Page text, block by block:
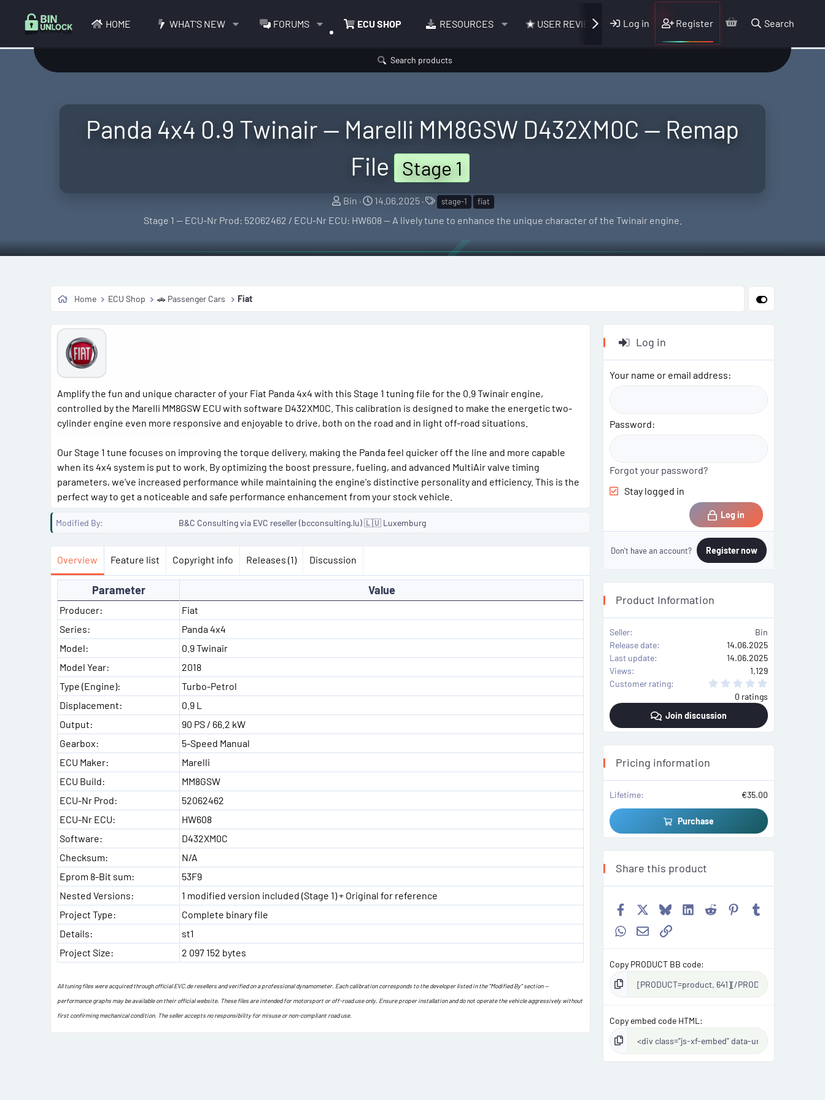
HOME WHAT'S NEW FORUMS ECU SHOP RESOURCES USER REVIEWS Log in Register Search
Search products
Panda 4x4 0.9 Twinair — Marelli MM8GSW D432XM0C — Remap
File
Stage 1
S
e
l
e
Bin
C
r
a
t
14.06.2025
T
s
stage-1 fiat
Stage 1 — ECU-Nr Prod: 52062462 / ECU-Nr ECU: HW608 — A lively tune to enhance the unique character of the Twinair engine.
Home ECU Shop 🚗 Passenger Cars Fiat
Amplify the fun and unique character of your Fiat Panda 4x4 with this Stage 1 tuning file for the 0.9 Twinair engine,
controlled by the Marelli MM8GSW ECU with software D432XM0C. This calibration is designed to make the energetic two-
cylinder engine even more responsive and enjoyable to drive, both on the road and in light off-road situations.
Our Stage 1 tune focuses on improving the torque delivery, making the Panda feel quicker off the line and more capable
when its 4x4 system is put to work. By optimizing the boost pressure, fueling, and advanced MultiAir valve timing
parameters, we've increased performance while maintaining the engine's distinctive personality and efficiency. This is the
perfect way to get a noticeable and safe performance enhancement from your stock vehicle.
Modified By B&C Consulting via EVC reseller (bcconsulting.lu) 🇱🇺 Luxemburg
Overview Feature list Copyright info Releases (1) Discussion
Parameter Value
Producer:
Fiat
Series:
Panda 4x4
Model:
0.9 Twinair
Model Year:
2018
Type (Engine):
Turbo-Petrol
Displacement:
0.9 L
Output:
90 PS / 66.2 kW
Gearbox:
5-Speed Manual
ECU Maker:
Marelli
ECU Build:
MM8GSW
ECU-Nr Prod:
52062462
ECU-Nr ECU:
HW608
Software:
D432XM0C
Checksum:
N/A
Eprom 8-Bit sum:
53F9
Nested Versions:
1 modified version included (Stage 1) + Original for reference
Project Type:
Complete binary file
Details:
st1
Project Size:
2 097 152 bytes
All tuning files were acquired through official EVC.de resellers and verified on a professional dynamometer. Each calibration corresponds to the developer listed in the “Modified By” section —
performance graphs may be available on their official website. These files are intended for motorsport or off-road use only. Ensure proper installation and do not operate the vehicle aggressively without
first confirming mechanical condition. The seller accepts no responsibility for misuse or non-compliant road use.
Log in
Your name or email address
Password
Forgot your password?
Stay logged in
Log in
Don't have an account? Register now
Product Information
Seller
Bin
Release date
14.06.2025
Last update
14.06.2025
Views
1,129
Customer rating
s
0 ratings
Join discussion
Pricing information
Lifetime €35.00
Purchase
Share this product
Facebook BlueskyLinkedIn
Reddit Pinterest
WhatsApp
EmailLink
Copy PRODUCT BB code
Copy embed code HTML